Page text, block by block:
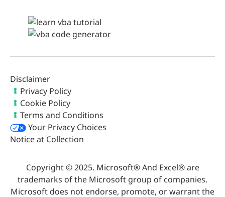
Disclaimer
Privacy Policy
Cookie Policy
Terms and Conditions
Your Privacy Choices
Notice at Collection
Copyright © 2025. Microsoft® And Excel® are
trademarks of the Microsoft group of companies.
Microsoft does not endorse, promote, or warrant the